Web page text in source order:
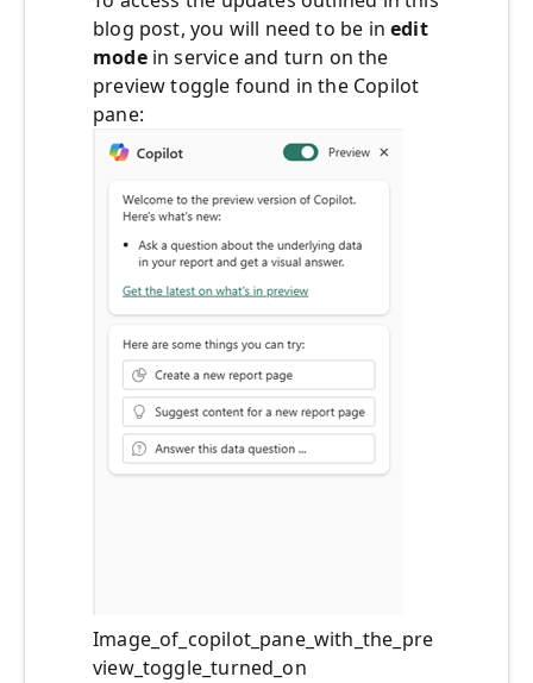
blog post, you will need to be inedit
modein service and turn on the
preview toggle found in the Copilot
pane:
Image_of_copilot_pane_with_the_pre
view_toggle_turned_on